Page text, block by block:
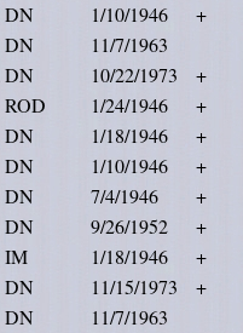
DN 1/10/1946
+
DN
11/7/1963
DN 10/22/1973
+
ROD 1/24/1946
+
DN 1/18/1946
+
DN 1/10/1946
+
DN 7/4/1946
+
DN 9/26/1952
+
IM 1/18/1946
+
DN 11/15/1973
+
DN
11/7/1963